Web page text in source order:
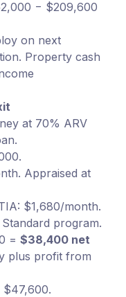
− $209,600
on next
Property cash
at 70% ARV
Appraised at
$1,680/month.
Standard program.
= $38,400 net
plus profit from
$47,600.